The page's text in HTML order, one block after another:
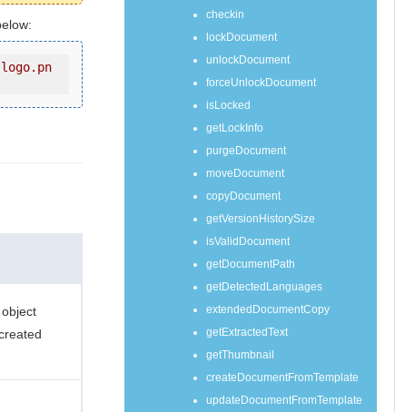
checkin
lockDocument
unlockDocument
forceUnlockDocument
isLocked
getLockInfo
purgeDocument
moveDocument
copyDocument
getVersionHistorySize
isValidDocument
getDocumentPath
getDetectedLanguages
extendedDocumentCopy
getExtractedText
getThumbnail
createDocumentFromTemplate
updateDocumentFromTemplate